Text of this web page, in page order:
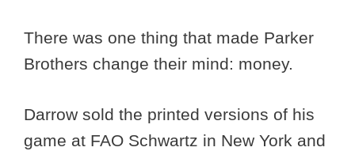
There was one thing that made Parker
Brothers change their mind: money.
Darrow sold the printed versions of his
game at FAO Schwartz in New York and